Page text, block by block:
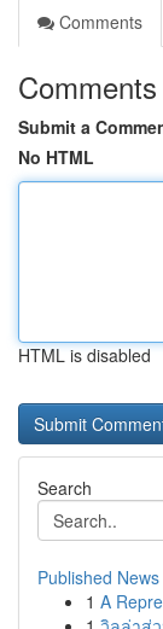
Comments
Comments
Submit a
No HTML
HTML is disabled
Search
Published News
1 A